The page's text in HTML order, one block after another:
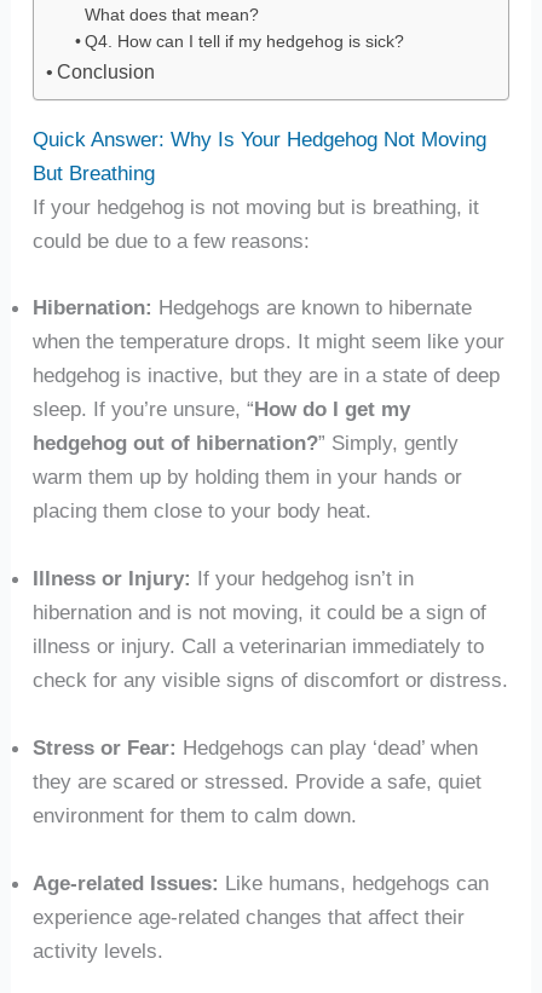
What does that mean?
Q4. How can I tell if my hedgehog is sick?
Conclusion
Quick Answer: Why Is Your Hedgehog Not Moving
But Breathing
If your hedgehog is not moving but is breathing, it
could be due to a few reasons:
Hibernation: Hedgehogs are known to hibernate
when the temperature drops. It might seem like your
hedgehog is inactive, but they are in a state of deep
sleep. If you’re unsure, “How do I get my
hedgehog out of hibernation?” Simply, gently
warm them up by holding them in your hands or
placing them close to your body heat.
Illness or Injury: If your hedgehog isn’t in
hibernation and is not moving, it could be a sign of
illness or injury. Call a veterinarian immediately to
check for any visible signs of discomfort or distress.
Stress or Fear: Hedgehogs can play ‘dead’ when
they are scared or stressed. Provide a safe, quiet
environment for them to calm down.
Age-related Issues: Like humans, hedgehogs can
experience age-related changes that affect their
activity levels.